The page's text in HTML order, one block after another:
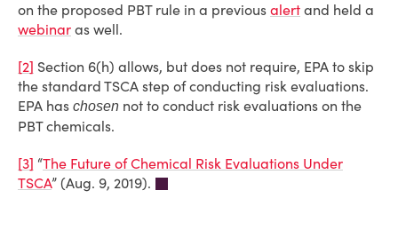
on the proposed PBT rule in a previous alert and held a
webinar as well.
[2] Section 6(h) allows, but does not require, EPA to skip
the standard TSCA step of conducting risk evaluations.
EPA has chosen not to conduct risk evaluations on the
PBT chemicals.
[3] “The Future of Chemical Risk Evaluations Under
TSCA” (Aug. 9, 2019).